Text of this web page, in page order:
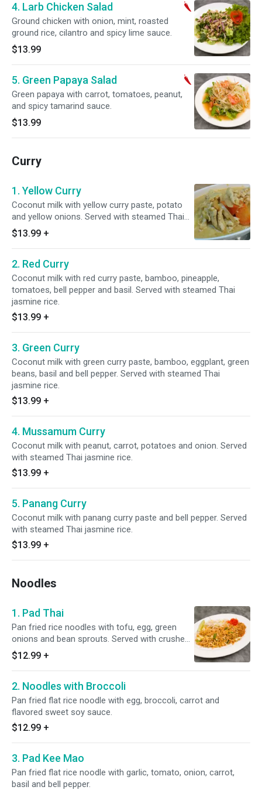
4. Larb Chicken Salad
Ground chicken with onion, mint, roasted
ground rice, cilantro and spicy lime sauce.
$13.99
5. Green Papaya Salad
Green papaya with carrot, tomatoes, peanut,
and spicy tamarind sauce.
$13.99
Curry
1. Yellow Curry
Coconut milk with yellow curry paste, potato
and yellow onions. Served with steamed Thai
jasmine rice.
$13.99 +
2. Red Curry
Coconut milk with red curry paste, bamboo, pineapple,
tomatoes, bell pepper and basil. Served with steamed Thai
jasmine rice.
$13.99 +
3. Green Curry
Coconut milk with green curry paste, bamboo, eggplant, green
beans, basil and bell pepper. Served with steamed Thai
jasmine rice.
$13.99 +
4. Mussamum Curry
Coconut milk with peanut, carrot, potatoes and onion. Served
with steamed Thai jasmine rice.
$13.99 +
5. Panang Curry
Coconut milk with panang curry paste and bell pepper. Served
with steamed Thai jasmine rice.
$13.99 +
Noodles
1. Pad Thai
Pan fried rice noodles with tofu, egg, green
onions and bean sprouts. Served with crushed
peanut and lime.
$12.99 +
2. Noodles with Broccoli
Pan fried flat rice noodle with egg, broccoli, carrot and
flavored sweet soy sauce.
$12.99 +
3. Pad Kee Mao
Pan fried flat rice noodle with garlic, tomato, onion, carrot,
basil and bell pepper.